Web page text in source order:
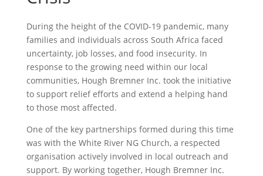
During the height of the COVID-19 pandemic, many
families and individuals across South Africa faced
uncertainty, job losses, and food insecurity. In
response to the growing need within our local
communities, Hough Bremner Inc. took the initiative
to support relief efforts and extend a helping hand
to those most affected.
One of the key partnerships formed during this time
was with the White River NG Church, a respected
organisation actively involved in local outreach and
support. By working together, Hough Bremner Inc.